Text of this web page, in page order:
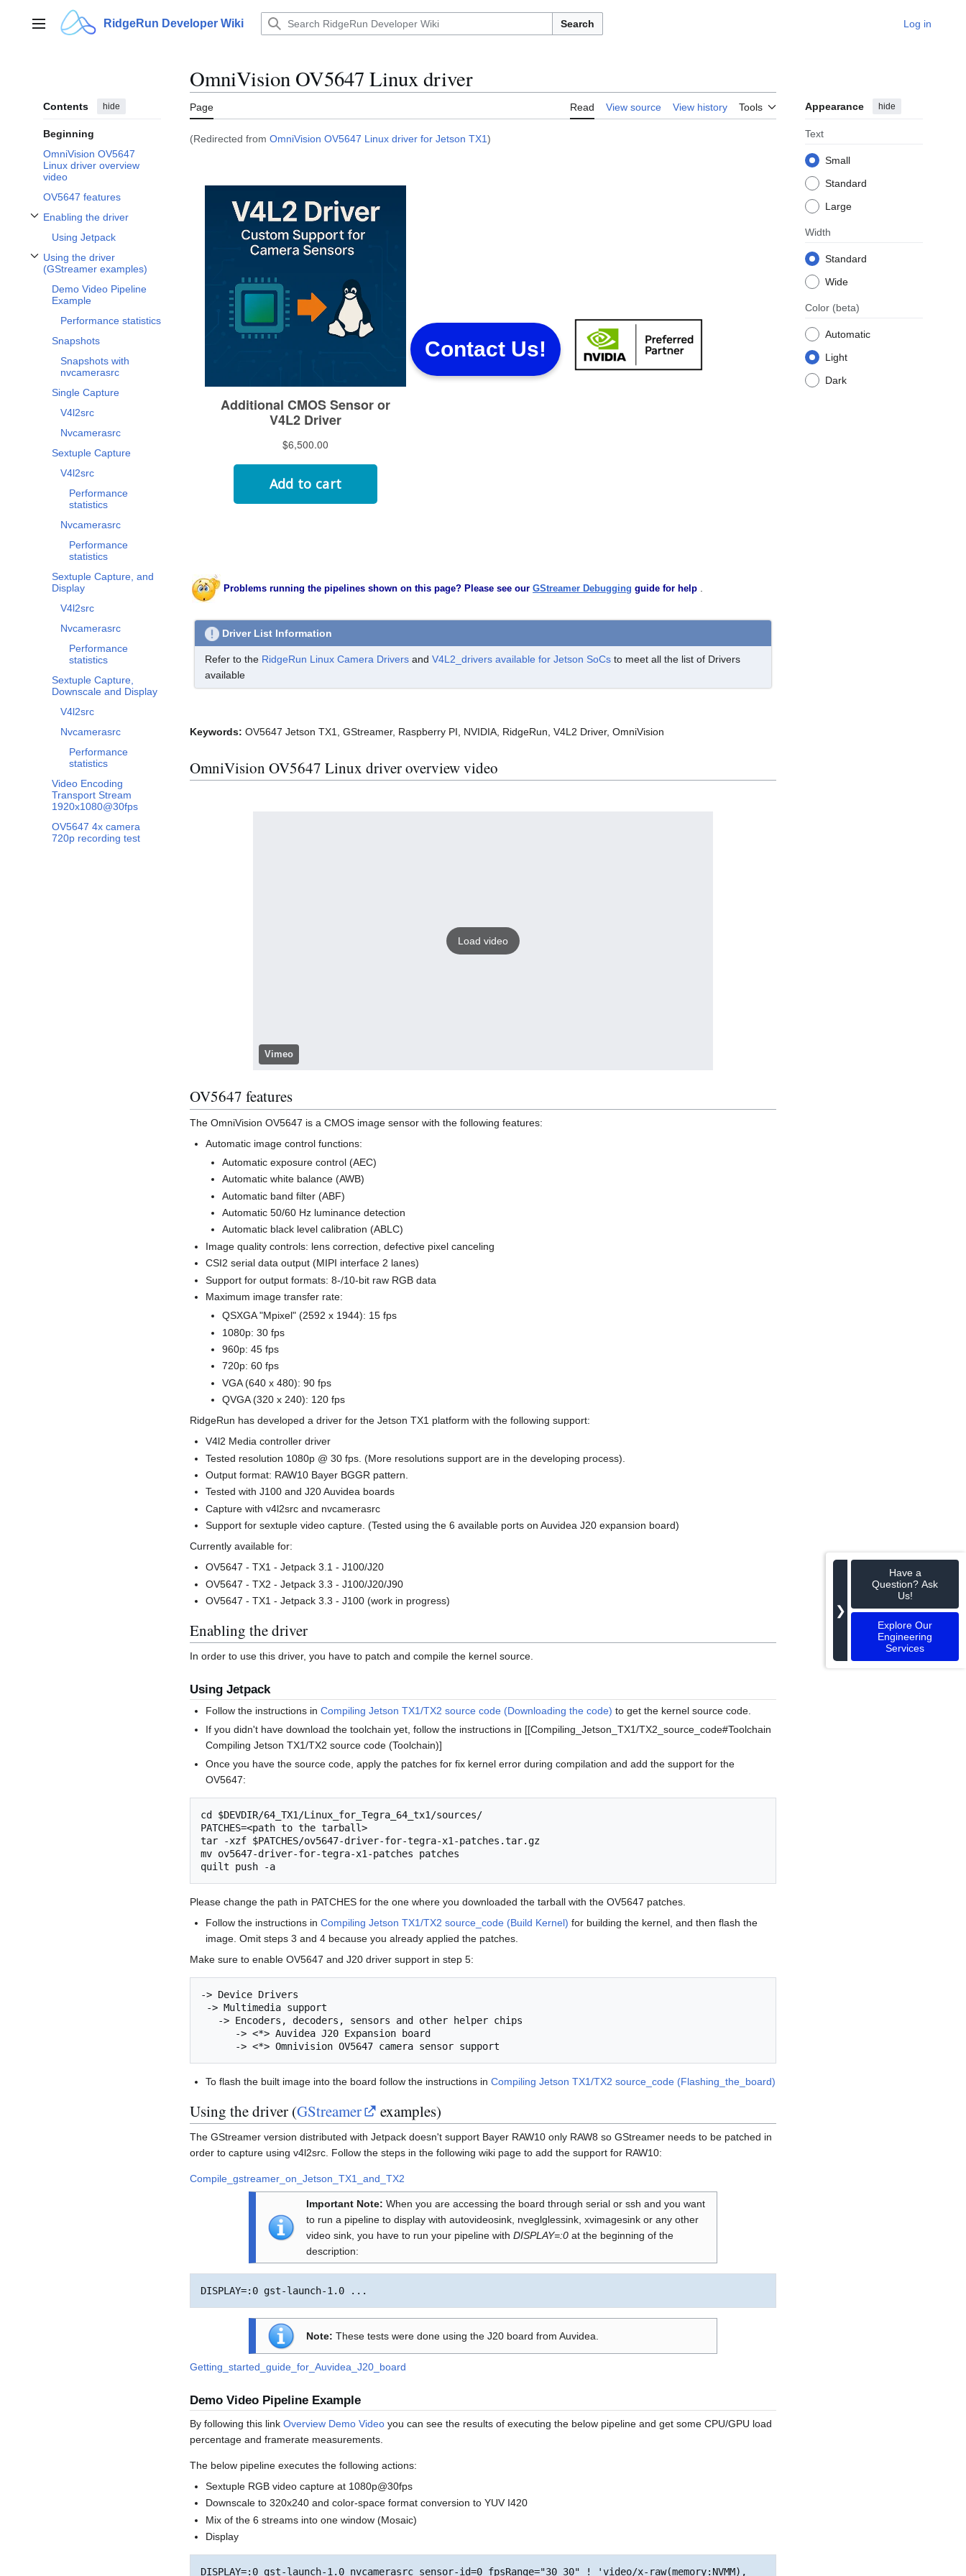
contentMain menu RidgeRun Developer Wiki Search Log in
Contents hide
Beginning
OmniVision OV5647
Linux driver overview
video
OV5647 features
Enabling the driver
Toggle Enabling the driver subsection
Using Jetpack
Using the driver
(GStreamer examples)
Toggle Using the driver (GStreamer examples) subsection
Demo Video Pipeline
Example
Performance statistics
Snapshots
Snapshots with
nvcamerasrc
Single Capture
V4l2src
Nvcamerasrc
Sextuple Capture
V4l2src
Performance
statistics
Nvcamerasrc
Performance
statistics
Sextuple Capture, and
Display
V4l2src
Nvcamerasrc
Performance
statistics
Sextuple Capture,
Downscale and Display
V4l2src
Nvcamerasrc
Performance
statistics
Video Encoding
Transport Stream
1920x1080@30fps
OV5647 4x camera
720p recording test
OmniVision OV5647 Linux driver
Page Read View source View history Tools Appearance hide
Text
Small
Standard
Large
Width
Standard
Wide
Color (beta)
Automatic
Light
Dark
(Redirected from OmniVision OV5647 Linux driver for Jetson TX1)
Contact Us!
Problems running the pipelines shown on this page? Please see our GStreamer Debugging guide for help
Driver List Information
Refer to the RidgeRun Linux Camera Drivers and V4L2_drivers available for Jetson SoCs to meet all the list of Drivers
available
Keywords: OV5647 Jetson TX1, GStreamer, Raspberry PI, NVIDIA, RidgeRun, V4L2 Driver, OmniVision
OmniVision OV5647 Linux driver overview video
Load video
Vimeo
OV5647 features
The OmniVision OV5647 is a CMOS image sensor with the following features:
Automatic image control functions:
Automatic exposure control (AEC)
Automatic white balance (AWB)
Automatic band filter (ABF)
Automatic 50/60 Hz luminance detection
Automatic black level calibration (ABLC)
Image quality controls: lens correction, defective pixel canceling
CSI2 serial data output (MIPI interface 2 lanes)
Support for output formats: 8-/10-bit raw RGB data
Maximum image transfer rate:
QSXGA "Mpixel" (2592 x 1944): 15 fps
1080p: 30 fps
960p: 45 fps
720p: 60 fps
VGA (640 x 480): 90 fps
QVGA (320 x 240): 120 fps
RidgeRun has developed a driver for the Jetson TX1 platform with the following support:
V4l2 Media controller driver
Tested resolution 1080p @ 30 fps. (More resolutions support are in the developing process).
Output format: RAW10 Bayer BGGR pattern.
Tested with J100 and J20 Auvidea boards
Capture with v4l2src and nvcamerasrc
Support for sextuple video capture. (Tested using the 6 available ports on Auvidea J20 expansion board)
Currently available for:
OV5647 - TX1 - Jetpack 3.1 - J100/J20
OV5647 - TX2 - Jetpack 3.3 - J100/J20/J90
OV5647 - TX1 - Jetpack 3.3 - J100 (work in progress)
Enabling the driver
In order to use this driver, you have to patch and compile the kernel source.
Using Jetpack
Follow the instructions inCompiling Jetson TX1/TX2 source code (Downloading the code) to get the kernel source code.
If you didn't have download the toolchain yet, follow the instructions in [[Compiling_Jetson_TX1/TX2_source_code#Toolchain
Compiling Jetson TX1/TX2 source code (Toolchain)]
Once you have the source code, apply the patches for fix kernel error during compilation and add the support for the
OV5647:
cd $DEVDIR/64_TX1/Linux_for_Tegra_64_tx1/sources/
PATCHES=<path to the tarball>
tar -xzf $PATCHES/ov5647-driver-for-tegra-x1-patches.tar.gz
mv ov5647-driver-for-tegra-x1-patches patches
Please change the path in PATCHES for the one where you downloaded the tarball with the OV5647 patches.
Follow the instructions inCompiling Jetson TX1/TX2 source_code (Build Kernel) for building the kernel, and then flash the
image. Omit steps 3 and 4 because you already applied the patches.
Make sure to enable OV5647 and J20 driver support in step 5:
-> Device Drivers
To flash the built image into the board follow the instructions inCompiling Jetson TX1/TX2 source_code (Flashing_the_board)
Using the driver (GStreamer examples)
The GStreamer version distributed with Jetpack doesn't support Bayer RAW10 only RAW8 so GStreamer needs to be patched in
order to capture using v4l2src. Follow the steps in the following wiki page to add the support for RAW10:
Compile_gstreamer_on_Jetson_TX1_and_TX2
Important Note: When you are accessing the board through serial or ssh and you want
to run a pipeline to display with autovideosink, nveglglessink, xvimagesink or any other
video sink, you have to run your pipeline with DISPLAY=:0at the beginning of the
description:
Note: These tests were done using the J20 board from Auvidea.
Getting_started_guide_for_Auvidea_J20_board
Demo Video Pipeline Example
By following this link Overview Demo Video you can see the results of executing the below pipeline and get some CPU/GPU load
percentage and framerate measurements.
The below pipeline executes the following actions:
Sextuple RGB video capture at 1080p@30fps
Downscale to 320x240 and color-space format conversion to YUV I420
Mix of the 6 streams into one window (Mosaic)
Display
DISPLAY=:0 gst-launch-1.0 nvcamerasrc sensor-id=0 fpsRange="30 30" ! 'video/x-raw(memory:NVMM),
❯
Have a
Question? Ask
Us!
Explore Our
Engineering
Services